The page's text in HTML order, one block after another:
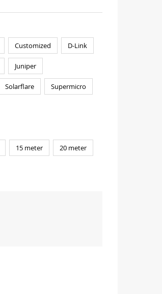
Customized D-Link
Juniper
Solarflare Supermicro
15 meter 20 meter